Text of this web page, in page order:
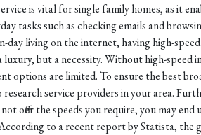
is vital for single family homes, as it
tasks such as checking emails and
day living on the internet, having high-
luxury, but a necessity. Without high-speed
options are limited. To ensure the best
service providers in your area.
offer the speeds you require, you may
to a recent report by Statista, the